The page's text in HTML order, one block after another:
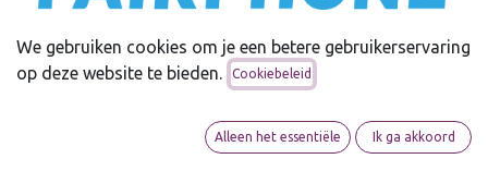
Ubuntu Touch and Fairphone share a common vision:
putting users first. Fairphone empowers its users by
systems, including Ubuntu Touch. We fully support
Fairphone’s commitment to ethical values and modular
We gebruiken cookies om je een betere gebruikerservaring
op deze website te bieden.
Cookiebeleid
Alleen het essentiële Ik ga akkoord